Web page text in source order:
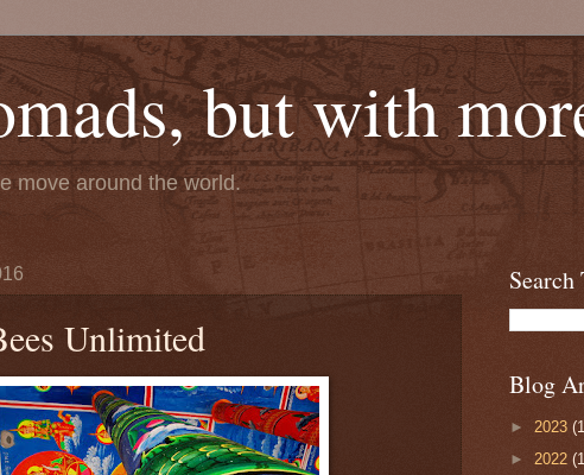
but with
move around the world.
Unlimited
Blog
► 2023
► 2022